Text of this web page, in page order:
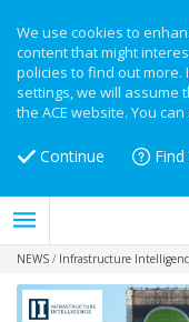
We use cookies to
content that might
policies to find out
settings, we will assume
the ACE website. You
Continue
NEWS / Infrastructure